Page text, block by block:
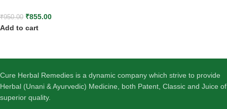
₹950.00 ₹855.00
Add to cart
Cure Herbal Remedies is a dynamic company which strive to provide
Herbal (Unani & Ayurvedic) Medicine, both Patent, Classic and Juice of
superior quality.